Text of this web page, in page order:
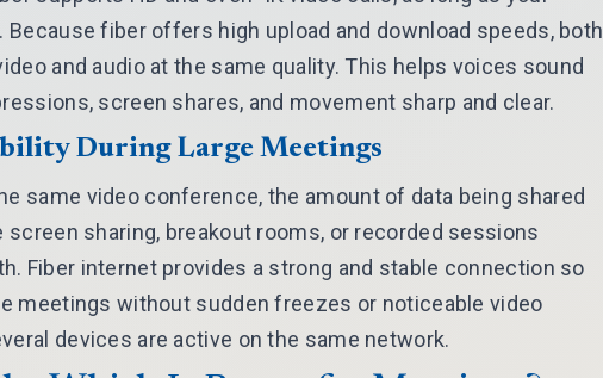
fiber offers high upload and download speeds, both
and audio at the same quality. This helps voices sound
screen shares, and movement sharp and clear.
During Large Meetings
same video conference, the amount of data being shared
screen sharing, breakout rooms, or recorded sessions
Fiber internet provides a strong and stable connection so
meetings without sudden freezes or noticeable video
devices are active on the same network.